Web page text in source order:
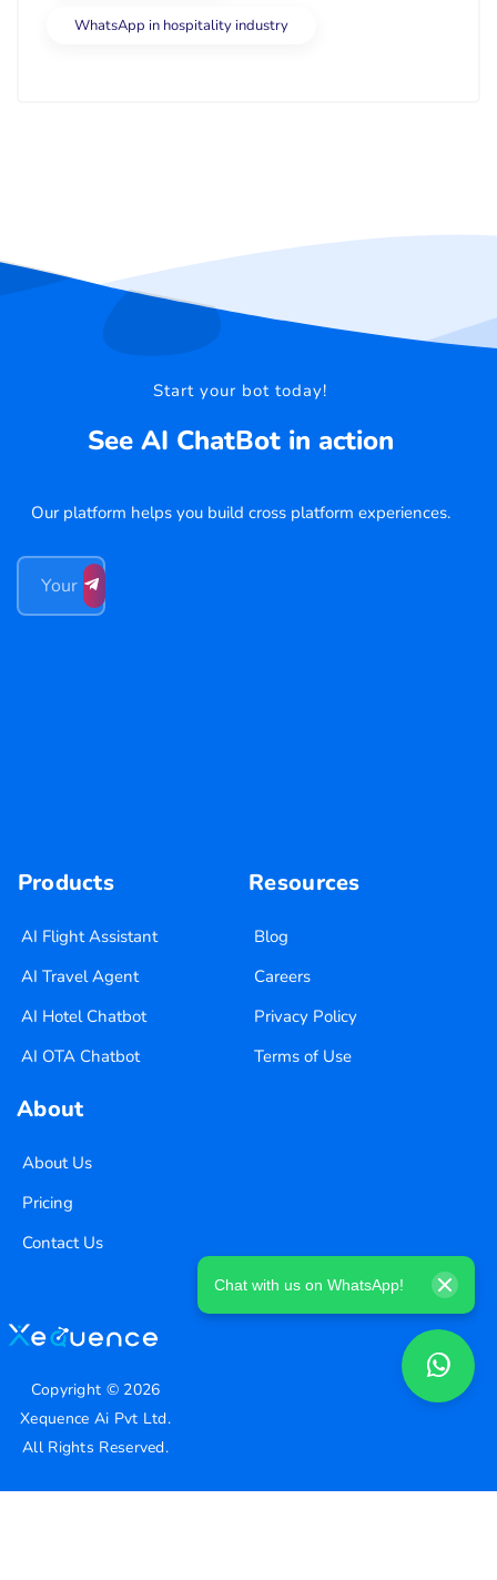
WhatsApp in hospitality industry
Start your bot today!
See AI ChatBot in action
Our platform helps you build cross platform experiences.
Products
AI Flight Assistant
AI Travel Agent
AI Hotel Chatbot
AI OTA Chatbot
Resources
Blog
Careers
Privacy Policy
Terms of Use
About
About Us
Pricing
Contact Us
Copyright © 2026
Xequence Ai Pvt Ltd.
All Rights Reserved.
Chat with us on WhatsApp!